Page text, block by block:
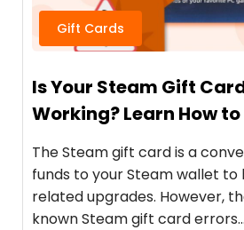
Gift Cards
Is Your Steam Gift
Working? Learn How to
The Steam gift card is a
funds to your Steam wallet to
related upgrades. However,
known Steam gift card errors…